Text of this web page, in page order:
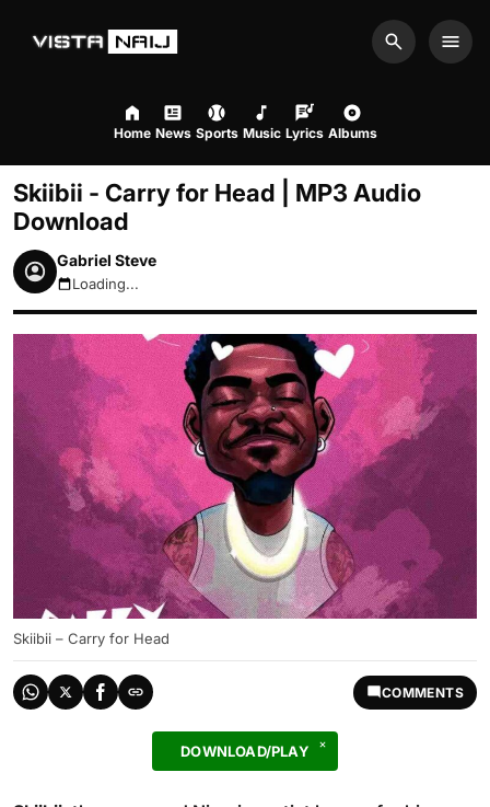
Search
Home News Sports Music Lyrics Albums
Skiibii - Carry for Head | MP3 Audio
Download
Gabriel Steve
August 6, 2026 2:31pm
Loading...
Skiibii – Carry for Head
COMMENTS
DOWNLOAD/PLAY